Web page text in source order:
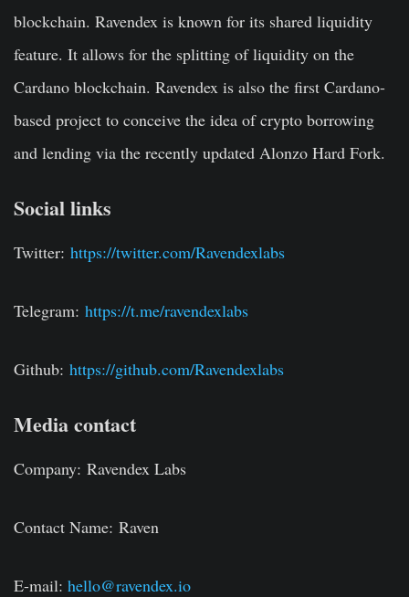
blockchain. Ravendex is known for its shared liquidity
feature. It allows for the splitting of liquidity on the
Cardano blockchain. Ravendex is also the first Cardano-
based project to conceive the idea of crypto borrowing
and lending via the recently updated Alonzo Hard Fork.
Social links
Twitter: https://twitter.com/Ravendexlabs
Telegram: https://t.me/ravendexlabs
Github: https://github.com/Ravendexlabs
Media contact
Company: Ravendex Labs
Contact Name: Raven
E-mail: hello@ravendex.io